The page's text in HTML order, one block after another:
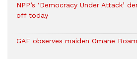
NPP’s ‘Democracy Under Attack’
off today
GAF observes maiden Omane